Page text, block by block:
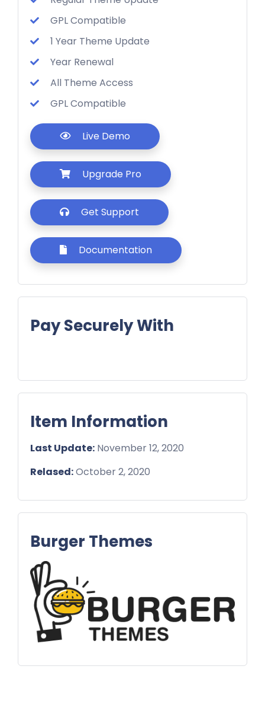
GPL Compatible
1 Year Theme Update
Year Renewal
All Theme Access
GPL Compatible
Live Demo
Upgrade Pro
Get Support
Documentation
Pay Securely With
Item Information
Last Update: November 12, 2020
Relased:October 2, 2020
Burger Themes